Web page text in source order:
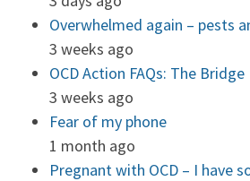
Overwhelmed again – pests
3 weeks ago
OCD Action FAQs: The Bridge
3 weeks ago
Fear of my phone
1 month ago
Pregnant with OCD – I have